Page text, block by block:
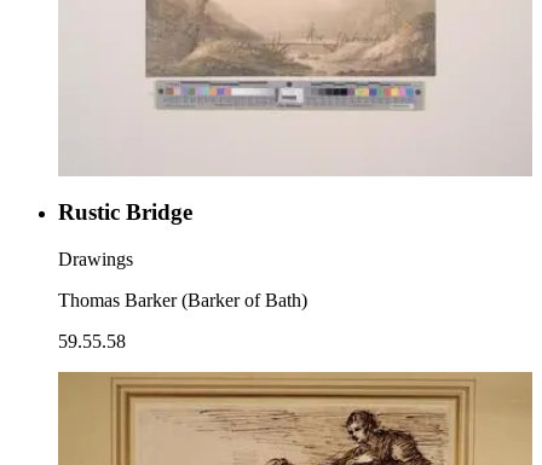
Rustic Bridge
Drawings
Thomas Barker (Barker of Bath)
59.55.58